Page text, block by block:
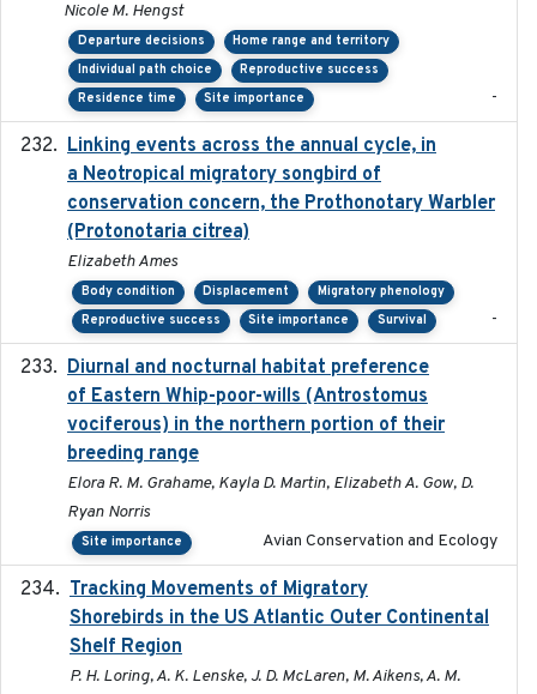
Nicole M. Hengst
Departure decisions
Home range and territory
Individual path choice
Reproductive success
Residence time
Site importance -
Linking events across the annual cycle, in
a Neotropical migratory songbird of
conservation concern, the Prothonotary Warbler
(Protonotaria citrea)
Elizabeth Ames
Body condition Displacement
Migratory phenology
Reproductive success
Site importance Survival -
Diurnal and nocturnal habitat preference
of Eastern Whip-poor-wills (Antrostomus
vociferous) in the northern portion of their
breeding range
Elora R. M. Grahame, Kayla D. Martin, Elizabeth A. Gow, D.
Ryan Norris
Site importance Avian Conservation and Ecology
Tracking Movements of Migratory
Shorebirds in the US Atlantic Outer Continental
Shelf Region
P. H. Loring, A. K. Lenske, J. D. McLaren, M. Aikens, A. M.